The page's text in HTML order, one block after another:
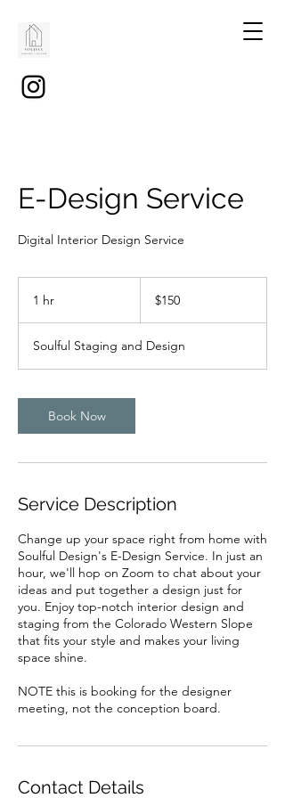
E-Design Service
Digital Interior Design Service
1 hr
dollars$150
Soulful Staging and Design
Book Now
Service Description
Change up your space right from home with
Soulful Design's E-Design Service. In just an
hour, we'll hop on Zoom to chat about your
ideas and put together a design just for
you. Enjoy top-notch interior design and
staging from the Colorado Western Slope
that fits your style and makes your living
space shine.
NOTE this is booking for the designer
meeting, not the conception board.
Contact Details